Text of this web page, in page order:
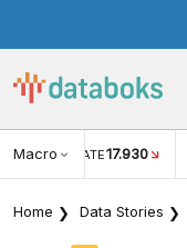
Macro RATE17.930
Home Data Stories